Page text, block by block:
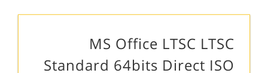
MS Office LTSC LTSC
Standard 64bits Direct ISO